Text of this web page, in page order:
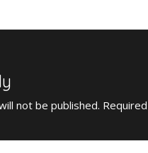
not be published.